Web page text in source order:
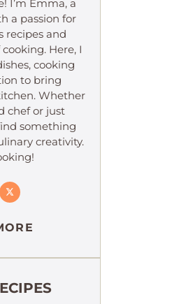
I’m Emma, a
a passion for
recipes and
Here, I
cooking
to bring
Whether
chef or just
something
creativity.